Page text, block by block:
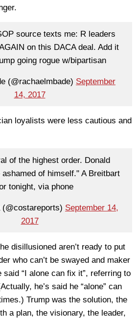
source texts me: R leaders
on this DACA deal. Add it
going rogue w/bipartisan
(@rachaelmbade) September
14, 2017
loyalists were less cautious and
of the highest order. Donald
of himself." A Breitbart
tonight, via phone
September 14,
2017
disillusioned aren’t ready to put
who can’t be swayed and maker
said “I alone can fix it”, referring to
he’s said he “alone” can
Trump was the solution, the
a plan, the visionary, the leader,